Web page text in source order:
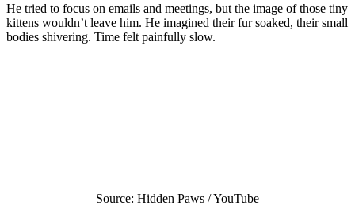
He tried to focus on emails and meetings, but the image of those tiny
kittens wouldn’t leave him. He imagined their fur soaked, their small
bodies shivering. Time felt painfully slow.
Source: Hidden Paws / YouTube